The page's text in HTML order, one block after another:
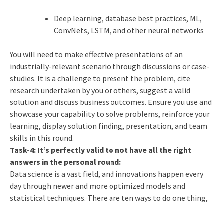
Deep learning, database best practices, ML,
ConvNets, LSTM, and other neural networks
You will need to make effective presentations of an
industrially-relevant scenario through discussions or case-
studies. It is a challenge to present the problem, cite
research undertaken by you or others, suggest a valid
solution and discuss business outcomes. Ensure you use and
showcase your capability to solve problems, reinforce your
learning, display solution finding, presentation, and team
skills in this round.
Task-4: It’s perfectly valid to not have all the right
answers in the personal round:
Data science is a vast field, and innovations happen every
day through newer and more optimized models and
statistical techniques. There are ten ways to do one thing,